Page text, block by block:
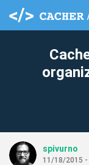
spivurno
11/18/2015 -